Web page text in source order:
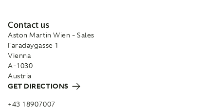
Contact us
Aston Martin Wien - Sales
Faradaygasse 1
Vienna
A-1030
Austria
GET DIRECTIONS
+43 18907007